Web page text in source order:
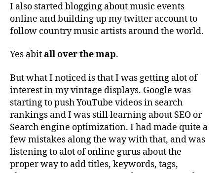
I also started blogging about music events
online and building up my twitter account to
follow country music artists around the world.
Yes abitall over the map.
But what I noticed is that I was getting alot of
interest in my vintage displays. Google was
starting to push YouTube videos in search
rankings and I was still learning about SEO or
Search engine optimization. I had made quite a
few mistakes along the way with that, and was
listening to alot of online gurus about the
proper way to add titles, keywords, tags,